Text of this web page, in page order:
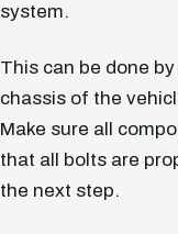
system.
This can be done
chassis of the
Make sure all
that all bolts are
the next step.